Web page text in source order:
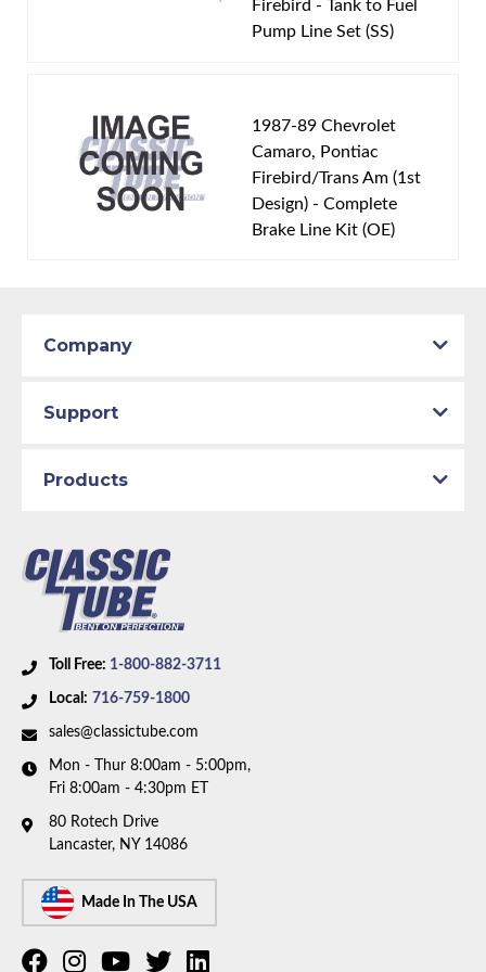
5.7 L, - cc, 350 CID, V8
Material: Stainless Steel Tubing
Availability Remarks:Fits vehicles with V8 TPI motor.
Box includes 1 line.
Firebird - Tank to Fuel
Pump Line Set (SS)
1987-89 Chevrolet
Camaro, Pontiac
Firebird/Trans Am (1st
Design) - Complete
Brake Line Kit (OE)
Toll Free: 1-800-882-3711
Local: 716-759-1800
sales@classictube.com
Mon - Thur 8:00am - 5:00pm,
Fri 8:00am - 4:30pm ET
80 Rotech Drive
Lancaster, NY 14086
Made In The USA
Company
Support
Products